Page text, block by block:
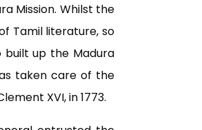
Mission. Whilst the
Tamil literature, so
up the Madura
taken care of the
XVI, in 1773.